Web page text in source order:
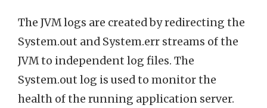
The JVM logs are created by redirecting the
System.out and System.err streams of the
JVM to independent log files. The
System.out log is used to monitor the
health of the running application server.